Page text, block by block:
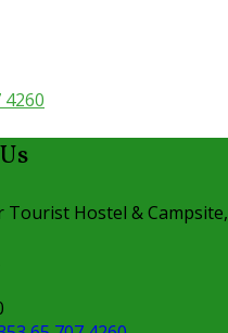
4260
Tourist Hostel & Campsite,